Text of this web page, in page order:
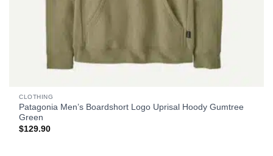
CLOTHING
Patagonia Men’s Boardshort Logo Uprisal Hoody Gumtree
Green
$129.90